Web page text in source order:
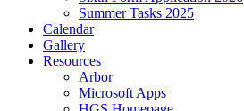
Summer Tasks 2025
Calendar
Gallery
Resources
Arbor
Microsoft Apps